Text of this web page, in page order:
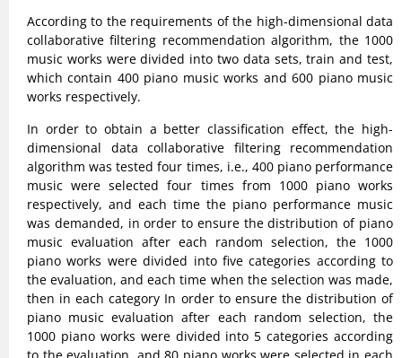
According to the requirements of the high-dimensional data
collaborative filtering recommendation algorithm, the 1000
music works were divided into two data sets, train and test,
which contain 400 piano music works and 600 piano music
works respectively.
In order to obtain a better classification effect, the high-
dimensional data collaborative filtering recommendation
algorithm was tested four times, i.e., 400 piano performance
music were selected four times from 1000 piano works
respectively, and each time the piano performance music
was demanded, in order to ensure the distribution of piano
music evaluation after each random selection, the 1000
piano works were divided into five categories according to
the evaluation, and each time when the selection was made,
then in each category In order to ensure the distribution of
piano music evaluation after each random selection, the
1000 piano works were divided into 5 categories according